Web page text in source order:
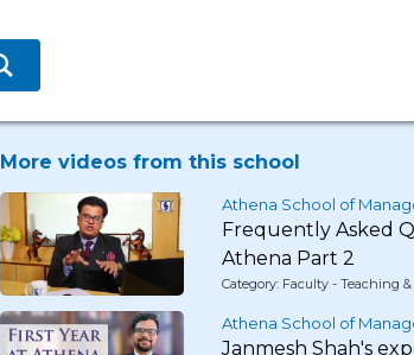
More videos from this school
Athena School of
Frequently Asked
Athena Part 2
Category: Faculty - Teaching &
Athena School of
Janmesh Shah's